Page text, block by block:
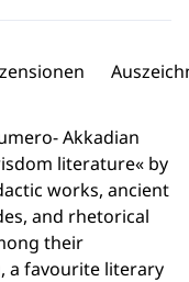
Akkadian
literature« by
works, ancient
and rhetorical
their
a favourite literary